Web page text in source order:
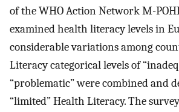
of the WHO Action Network M-
examined health literacy levels in
considerable variations among
Literacy categorical levels of
“problematic” were combined and
“limited” Health Literacy. The